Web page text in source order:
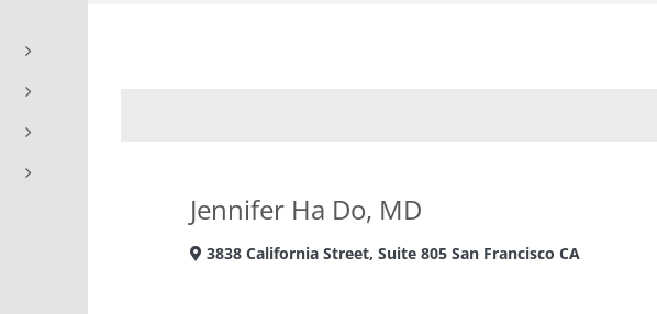
Jennifer Ha Do, MD
3838 California Street, Suite 805 San Francisco CA